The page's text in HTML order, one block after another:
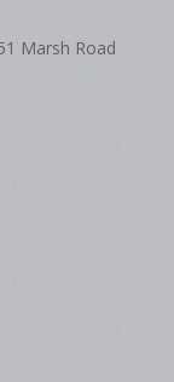
Marsh Road